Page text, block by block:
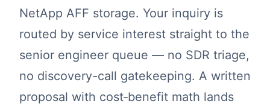
NetApp AFF storage. Your inquiry is
routed by service interest straight to the
senior engineer queue — no SDR triage,
no discovery-call gatekeeping. A written
proposal with cost‑benefit math lands